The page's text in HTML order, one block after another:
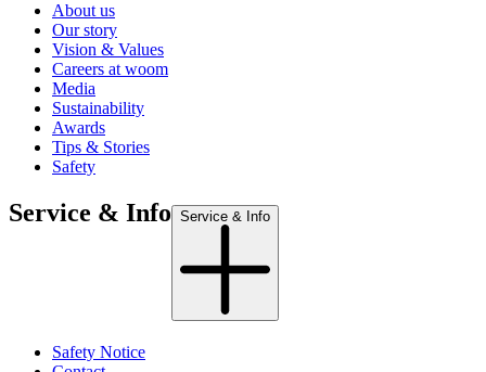
About us
Our story
Vision & Values
Careers at woom
Media
Sustainability
Awards
Tips & Stories
Safety
Service & Info Service & Info
Safety Notice